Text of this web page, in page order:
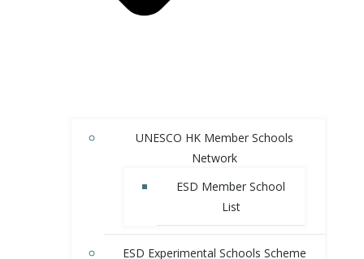
UNESCO HK Member Schools
Network
ESD Member School
List
ESD Experimental Schools Scheme